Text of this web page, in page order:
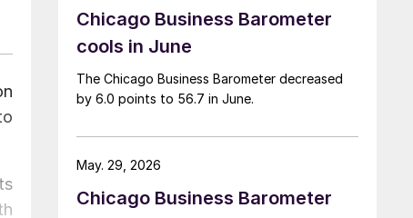
Chicago Business Barometer
cools in June
The Chicago Business Barometer decreased
by 6.0 points to 56.7 in June.
Chicago Business Barometer
May. 29, 2026